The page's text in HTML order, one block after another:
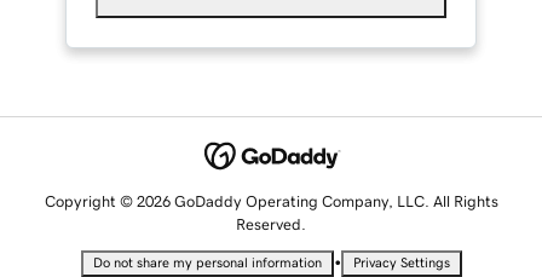
Copyright © 2026 GoDaddy Operating Company, LLC. All Rights
Reserved.
Do not share my personal information • Privacy Settings